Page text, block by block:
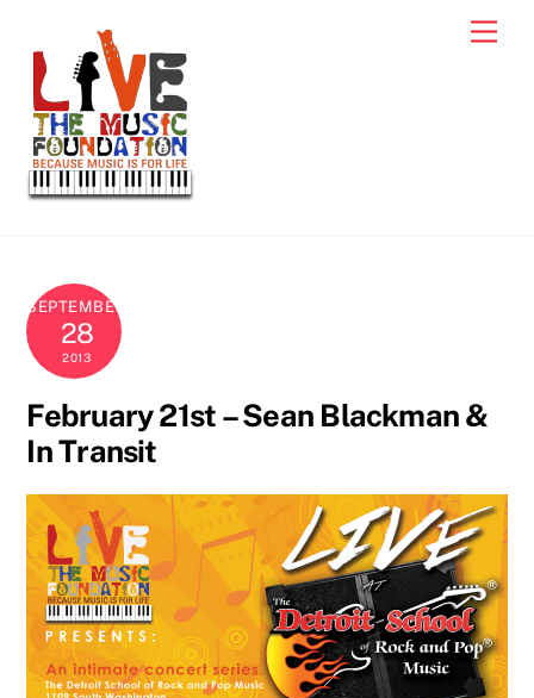
content
SEPTEMBER
28
2013
February 21st – Sean Blackman &
In Transit